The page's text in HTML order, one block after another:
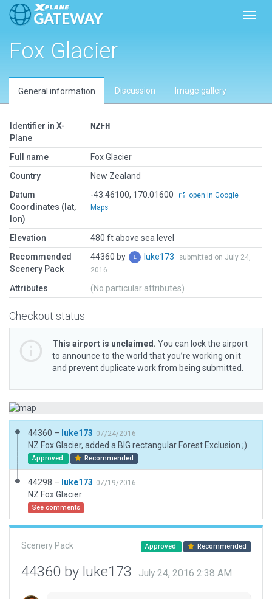
Fox Glacier
General information Discussion Image gallery
Identifier in X-
Plane
NZFH
Full name
Fox Glacier
Country
New Zealand
Datum
Coordinates (lat,
lon)
-43.46100, 170.01600
open in Google
Maps
Elevation
480 ft above sea level
Recommended
Scenery Pack
44360 by luke173
submitted on July 24,
2016
Attributes (No particular attributes)
Checkout status
This airport is unclaimed. You can lock the airport
to announce to the world that you’re working on it
and prevent duplicate work from being submitted.
44360 – luke173 07/24/2016
NZ Fox Glacier, added a BIG rectangular Forest Exclusion ;)
Approved Recommended
44298 – luke173 07/19/2016
NZ Fox Glacier
See comments
Scenery Pack Approved Recommended
44360 by luke173 July 24, 2016 2:38 AM